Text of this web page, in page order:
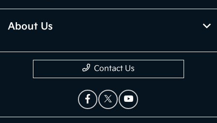
About Us
Contact Us